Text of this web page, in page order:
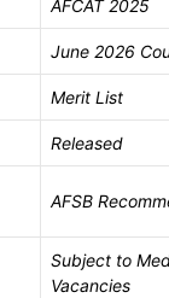
AFCAT 2025
June 2026
Merit List
Released
AFSB
Subject to
Vacancies